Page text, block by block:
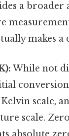
a
makes a
While not
scale,
scale.
absolute